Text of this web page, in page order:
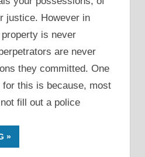
justice. However in
is never
are never
they committed. One
this is because, most
fill out a police